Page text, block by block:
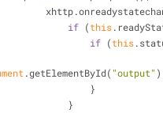
if (this
if (this
.getElementById( "output"
                    }
                }